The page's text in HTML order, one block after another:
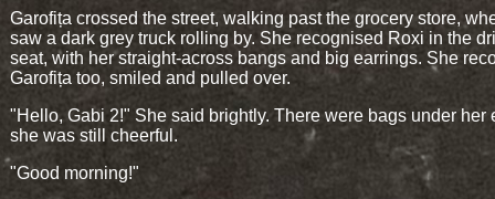
Garofița crossed the street, walking past the grocery store,
saw a dark grey truck rolling by. She recognised Roxi in the
seat, with her straight-across bangs and big earrings. She
Garofița too, smiled and pulled over.
"Hello, Gabi 2!" She said brightly. There were bags under her
she was still cheerful.
"Good morning!"